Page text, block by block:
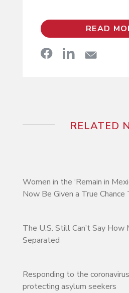
READ
RELATED
Women in the ‘Remain in
Now Be Given a True
The U.S. Still Can’t Say How
Separated
Responding to the
protecting asylum seekers